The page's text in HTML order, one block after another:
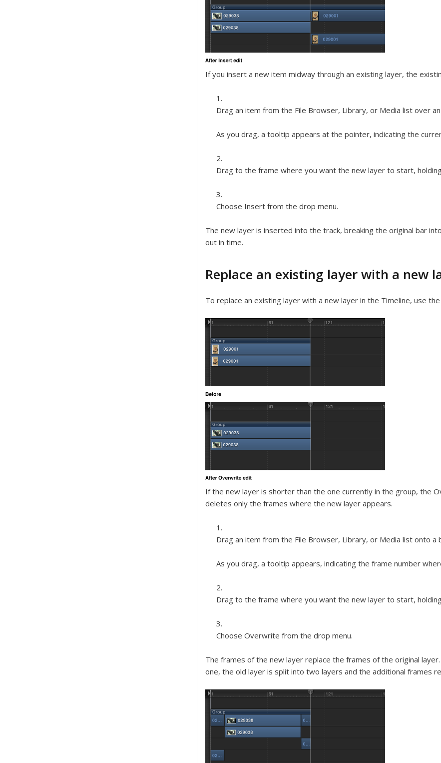
If you insert a new item midway through an existing layer, the
Drag an item from the File Browser, Library, or Media list over
As you drag, a tooltip appears at the pointer, indicating the
Drag to the frame where you want the new layer to start,
Choose Insert from the drop menu.
The new layer is inserted into the track, breaking the original bar
out in time.
Replace an existing layer with a new
To replace an existing layer with a new layer in the Timeline, use
If the new layer is shorter than the one currently in the group, the
deletes only the frames where the new layer appears.
Drag an item from the File Browser, Library, or Media list onto a
As you drag, a tooltip appears, indicating the frame number
Drag to the frame where you want the new layer to start,
Choose Overwrite from the drop menu.
The frames of the new layer replace the frames of the original
one, the old layer is split into two layers and the additional frames